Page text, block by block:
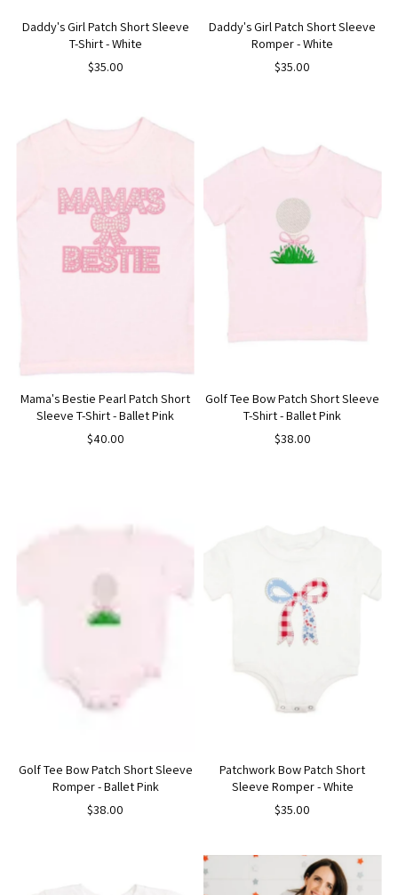
Daddy's Girl Patch Short Sleeve
T-Shirt - White
$35.00
Daddy's Girl Patch Short Sleeve
Romper - White
$35.00
Mama's Bestie Pearl Patch Short
Sleeve T-Shirt - Ballet Pink
$40.00
Golf Tee Bow Patch Short Sleeve
T-Shirt - Ballet Pink
$38.00
Golf Tee Bow Patch Short Sleeve
Romper - Ballet Pink
$38.00
Patchwork Bow Patch Short
Sleeve Romper - White
$35.00